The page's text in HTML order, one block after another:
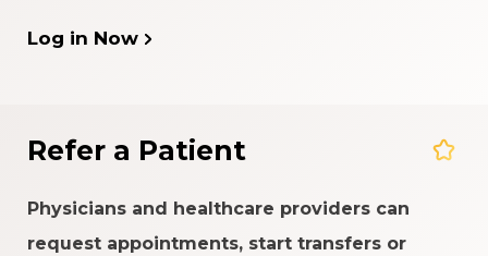
Log in Now
Refer a Patient
Physicians and healthcare providers can
request appointments, start transfers or